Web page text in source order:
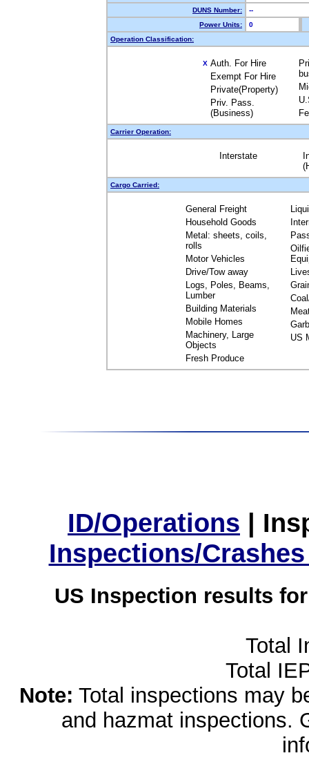
DUNS Number:
--
Power Units:
0
Operation Classification:
X Auth. For Hire
Exempt For Hire
Private(Property)
Priv. Pass.
(Business)
Carrier Operation:
Interstate
Cargo Carried:
General Freight
Household Goods
Metal: sheets, coils,
rolls
Motor Vehicles
Drive/Tow away
Logs, Poles, Beams,
Lumber
Building Materials
Mobile Homes
Machinery, Large
Objects
Fresh Produce
US
ID/Operations |
Inspections/
US Inspection results
Total
Total
Note: Total inspections may
and hazmat inspections.